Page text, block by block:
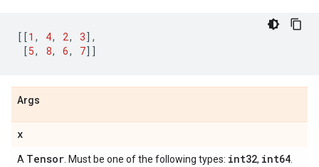
[[1 , 4, 2, 3],
[5, 8, 6, 7]]
Args
x
A Tensor . Must be one of the following types: int32, int64